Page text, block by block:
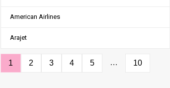
American Airlines
Arajet
1 2 3 4 5 … 10